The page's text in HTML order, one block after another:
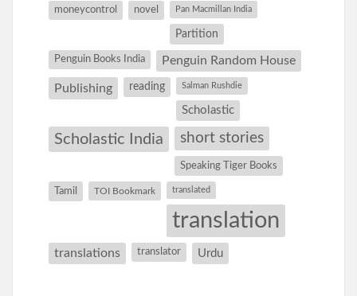
moneycontrol novel Pan Macmillan India
Partition
Penguin Books India Penguin Random House
Publishing reading Salman Rushdie
Scholastic
Scholastic India short stories
Speaking Tiger Books
Tamil TOI Bookmark translated
translation
translations translator Urdu